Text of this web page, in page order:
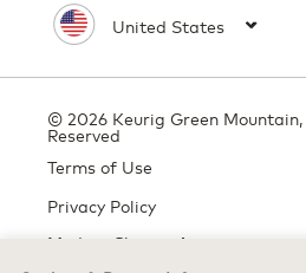
© 2026 Keurig Green
Reserved
Terms of Use
Privacy Policy
Modern Slavery Act